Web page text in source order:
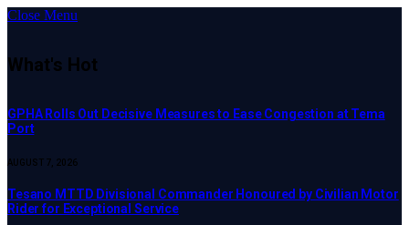
Close Menu
What's Hot
GPHA Rolls Out Decisive Measures to Ease Congestion at Tema
Port
AUGUST 7, 2026
Tesano MTTD Divisional Commander Honoured by Civilian Motor
Rider for Exceptional Service